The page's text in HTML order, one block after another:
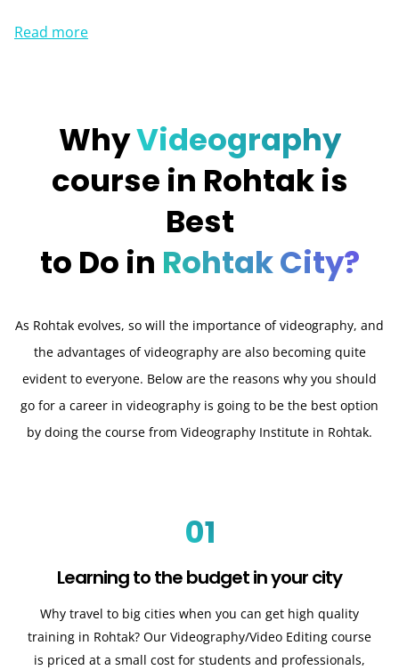
Read more
WhyVideography
course in Rohtak is
Best
to Do in Rohtak City?
As Rohtak evolves, so will the importance of videography, and
the advantages of videography are also becoming quite
evident to everyone. Below are the reasons why you should
go for a career in videography is going to be the best option
by doing the course from Videography Institute in Rohtak.
01
Learning to the budget in your city
Why travel to big cities when you can get high quality
training in Rohtak? Our Videography/Video Editing course
is priced at a small cost for students and professionals,